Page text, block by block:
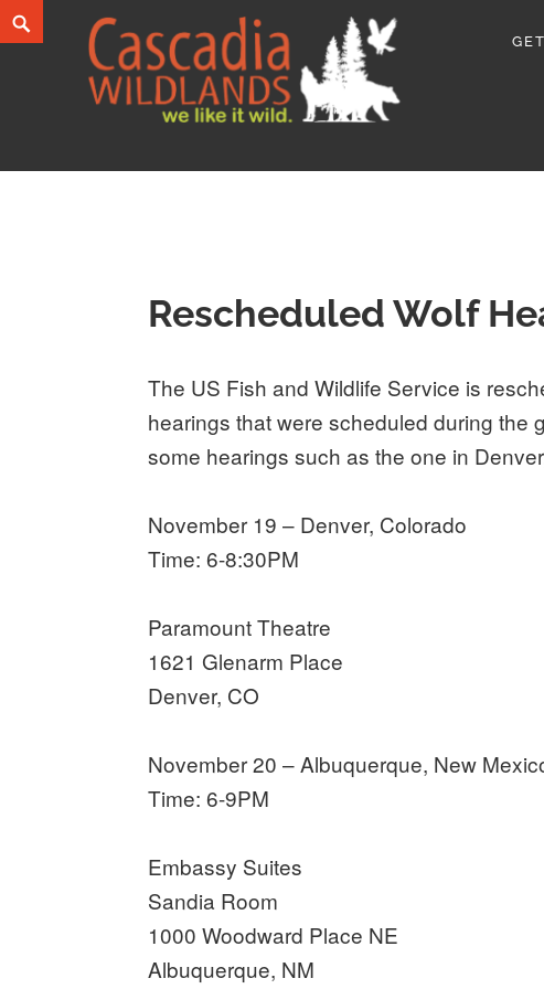
Skip
to
Search
Rescheduled Wolf
The US Fish and Wildlife Service is
hearings that were scheduled during the
some hearings such as the one in
November 19 – Denver, Colorado
Time: 6-8:30PM
Paramount Theatre
1621 Glenarm Place
Denver, CO
November 20 – Albuquerque, New
Time: 6-9PM
Embassy Suites
Sandia Room
1000 Woodward Place NE
Albuquerque, NM